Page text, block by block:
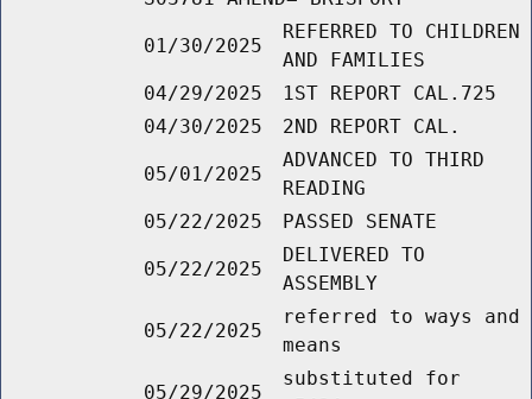
01/30/2025
REFERRED TO CHILDREN
AND FAMILIES
04/29/2025
1ST REPORT CAL.725
04/30/2025
2ND REPORT CAL.
05/01/2025
ADVANCED TO THIRD
READING
05/22/2025
PASSED SENATE
05/22/2025
DELIVERED TO
ASSEMBLY
05/22/2025
referred to ways and
means
05/29/2025
substituted for